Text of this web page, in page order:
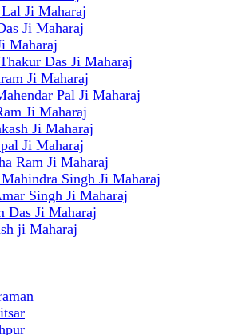
Ji Maharaj
Ji Maharaj
Maharaj
Das Ji Maharaj
Ji Maharaj
Pal Ji Maharaj
Ji Maharaj
Ji Maharaj
Ji Maharaj
Ram Ji Maharaj
Singh Ji Maharaj
Singh Ji Maharaj
Das Ji Maharaj
ji Maharaj